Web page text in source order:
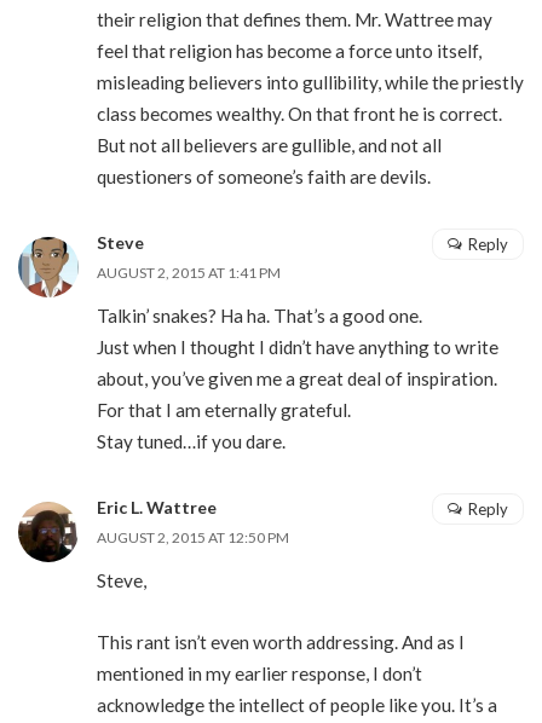
their religion that defines them. Mr. Wattree may
feel that religion has become a force unto itself,
misleading believers into gullibility, while the priestly
class becomes wealthy. On that front he is correct.
But not all believers are gullible, and not all
questioners of someone’s faith are devils.
Steve
AUGUST 2, 2015 AT 1:41 PM
Talkin’ snakes? Ha ha. That’s a good one.
Just when I thought I didn’t have anything to write
about, you’ve given me a great deal of inspiration.
For that I am eternally grateful.
Stay tuned…if you dare.
Reply
Eric L. Wattree
AUGUST 2, 2015 AT 12:50 PM
Steve,
This rant isn’t even worth addressing. And as I
mentioned in my earlier response, I don’t
acknowledge the intellect of people like you. It’s a
Reply